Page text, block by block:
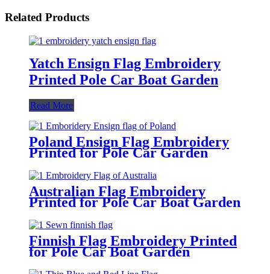
Related Products
Yatch Ensign Flag Embroidery
Printed Pole Car Boat Garden
Read More
Poland Ensign Flag Embroidery
Printed for Pole Car Garden
Australian Flag Embroidery
Printed for Pole Car Boat Garden
Finnish Flag Embroidery Printed
for Pole Car Boat Garden